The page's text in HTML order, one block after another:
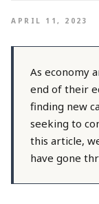
APRIL 11, 2023
As economy
end of their
finding new
seeking to
this article,
have gone